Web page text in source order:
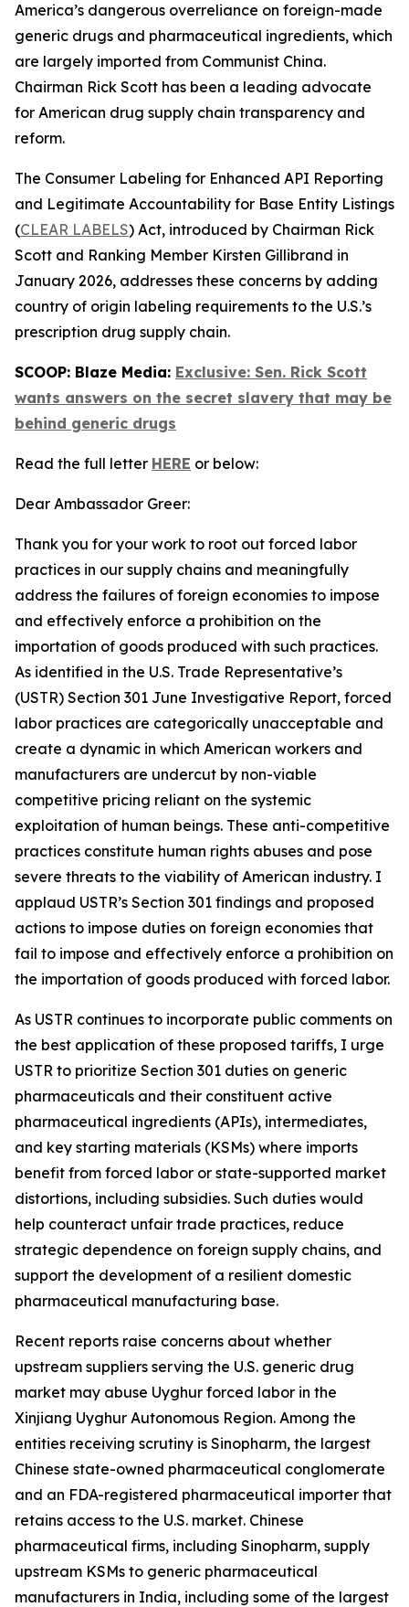
America’s dangerous overreliance on foreign-made
generic drugs and pharmaceutical ingredients, which
are largely imported from Communist China.
Chairman Rick Scott has been a leading advocate
for American drug supply chain transparency and
reform.
The Consumer Labeling for Enhanced API Reporting
and Legitimate Accountability for Base Entity Listings
(CLEAR LABELS) Act, introduced by Chairman Rick
Scott and Ranking Member Kirsten Gillibrand in
January 2026, addresses these concerns by adding
country of origin labeling requirements to the U.S.’s
prescription drug supply chain.
SCOOP: Blaze Media: Exclusive: Sen. Rick Scott
wants answers on the secret slavery that may be
behind generic drugs
Read the full letter HERE or below:
Dear Ambassador Greer:
Thank you for your work to root out forced labor
practices in our supply chains and meaningfully
address the failures of foreign economies to impose
and effectively enforce a prohibition on the
importation of goods produced with such practices.
As identified in the U.S. Trade Representative’s
(USTR) Section 301 June Investigative Report, forced
labor practices are categorically unacceptable and
create a dynamic in which American workers and
manufacturers are undercut by non-viable
competitive pricing reliant on the systemic
exploitation of human beings. These anti-competitive
practices constitute human rights abuses and pose
severe threats to the viability of American industry. I
applaud USTR’s Section 301 findings and proposed
actions to impose duties on foreign economies that
fail to impose and effectively enforce a prohibition on
the importation of goods produced with forced labor.
As USTR continues to incorporate public comments on
the best application of these proposed tariffs, I urge
USTR to prioritize Section 301 duties on generic
pharmaceuticals and their constituent active
pharmaceutical ingredients (APIs), intermediates,
and key starting materials (KSMs) where imports
benefit from forced labor or state-supported market
distortions, including subsidies. Such duties would
help counteract unfair trade practices, reduce
strategic dependence on foreign supply chains, and
support the development of a resilient domestic
pharmaceutical manufacturing base.
Recent reports raise concerns about whether
upstream suppliers serving the U.S. generic drug
market may abuse Uyghur forced labor in the
Xinjiang Uyghur Autonomous Region. Among the
entities receiving scrutiny is Sinopharm, the largest
Chinese state-owned pharmaceutical conglomerate
and an FDA-registered pharmaceutical importer that
retains access to the U.S. market. Chinese
pharmaceutical firms, including Sinopharm, supply
upstream KSMs to generic pharmaceutical
manufacturers in India, including some of the largest